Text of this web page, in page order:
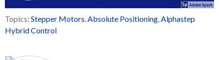
Topics: Stepper Motors,Absolute Positioning,Alphastep
Hybrid Control